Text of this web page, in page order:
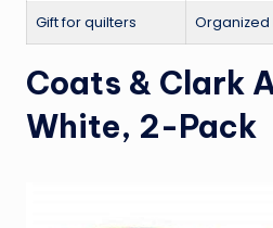
Gift for quilters
Coats & Clark
White, 2-Pack